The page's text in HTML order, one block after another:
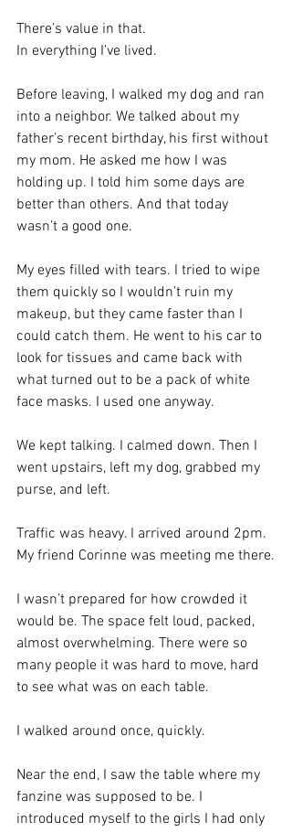
There’s value in that.
In everything I’ve lived.
Before leaving, I walked my dog and ran
into a neighbor. We talked about my
father’s recent birthday, his first without
my mom. He asked me how I was
holding up. I told him some days are
better than others. And that today
wasn’t a good one.
My eyes filled with tears. I tried to wipe
them quickly so I wouldn’t ruin my
makeup, but they came faster than I
could catch them. He went to his car to
look for tissues and came back with
what turned out to be a pack of white
face masks. I used one anyway.
We kept talking. I calmed down. Then I
went upstairs, left my dog, grabbed my
purse, and left.
Traffic was heavy. I arrived around 2pm.
My friend Corinne was meeting me there.
I wasn’t prepared for how crowded it
would be. The space felt loud, packed,
almost overwhelming. There were so
many people it was hard to move, hard
to see what was on each table.
I walked around once, quickly.
Near the end, I saw the table where my
fanzine was supposed to be. I
introduced myself to the girls I had only